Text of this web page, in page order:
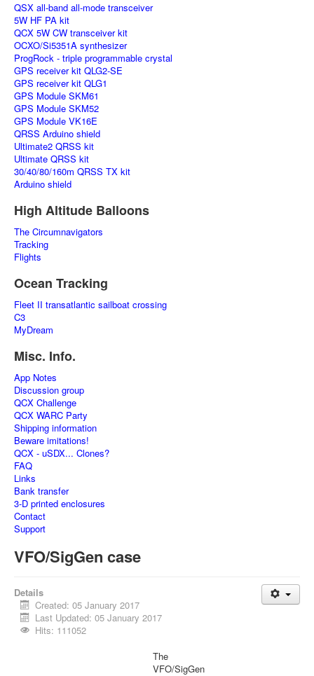
QSX all-band all-mode transceiver
5W HF PA kit
QCX 5W CW transceiver kit
OCXO/Si5351A synthesizer
ProgRock - triple programmable crystal
GPS receiver kit QLG2-SE
GPS receiver kit QLG1
GPS Module SKM61
GPS Module SKM52
GPS Module VK16E
QRSS Arduino shield
Ultimate2 QRSS kit
Ultimate QRSS kit
30/40/80/160m QRSS TX kit
Arduino shield
High Altitude Balloons
The Circumnavigators
Tracking
Flights
Ocean Tracking
Fleet II transatlantic sailboat crossing
C3
MyDream
Misc. Info.
App Notes
Discussion group
QCX Challenge
QCX WARC Party
Shipping information
Beware imitations!
QCX - uSDX... Clones?
FAQ
Links
Bank transfer
3-D printed enclosures
Contact
Support
VFO/SigGen case
Details
Created: 05 January 2017
Last Updated: 05 January 2017
Hits: 111052
The
VFO/SigGen